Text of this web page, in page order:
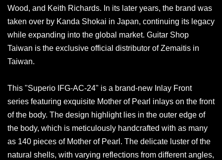
Wood, and Keith Richards. In its later years, the brand was
taken over by Kanda Shokai in Japan, continuing its legacy
while expanding into the global market. Guitar Shop
Taiwan is the exclusive official distributor of Zemaitis in
Taiwan.
This "Superio IFG-AC-24" is a brand-new Inlay Front
series featuring exquisite Mother of Pearl inlays on the front
of the body. The design highlight lies in the outer edge of
the body, which is meticulously handcrafted with as many
as 140 pieces of Mother of Pearl. The delicate luster of the
natural shells, with varying reflections from different angles,